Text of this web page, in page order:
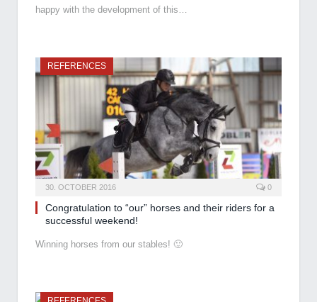
happy with the development of this…
REFERENCES
30. OCTOBER 2016 0
Congratulation to “our” horses and their riders for a
successful weekend!
Winning horses from our stables! 🙂